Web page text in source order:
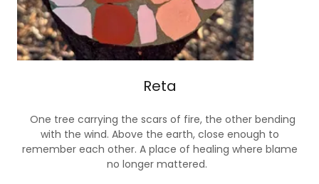
Reta
One tree carrying the scars of fire, the other bending
with the wind. Above the earth, close enough to
remember each other. A place of healing where blame
no longer mattered.